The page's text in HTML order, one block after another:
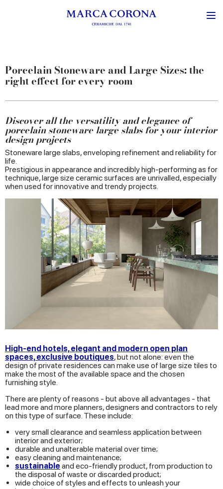
Porcelain Stoneware and Large Sizes: the
right effect for every room
Discover all the versatility and elegance of
porcelain stoneware large slabs for your interior
design projects
Stoneware large slabs, enveloping refinement and reliability for
life.
Prestigious in appearance and incredibly high-performing as for
technique, large size ceramic surfaces are unrivalled, especially
when used for innovative and trendy projects.
High-end hotels, elegant and modern open plan
spaces, exclusive boutiques, but not alone: even the
design of private residences can make use of large size tiles to
make the most of the available space and the chosen
furnishing style.
There are plenty of reasons - but above all advantages - that
lead more and more planners, designers and contractors to rely
on this type of surface. These include:
very small clearance and seamless application between
interior and exterior;
durable and unalterable material over time;
easy cleaning and maintenance;
sustainable and eco-friendly product, from production to
the disposal of waste or discarded product;
wide choice of styles and effects to unleash your